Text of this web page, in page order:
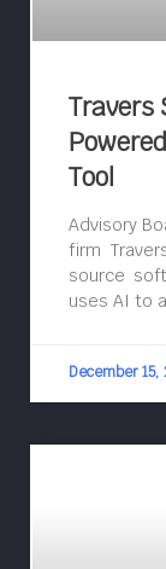
Travers
Tool
Advisory
firm
source
uses AI to
December